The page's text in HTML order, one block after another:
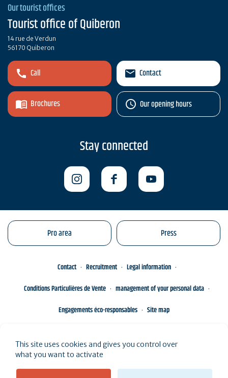
Our tourist offices
Tourist office of Quiberon
14 rue de Verdun
56170 Quiberon
Call
Brochures
Contact
Our opening hours
Stay connected
Pro area Press
Contact Recruitment
Legal information
Conditions Particulières de Vente
management of your personal data
Engagements éco-responsables
Site map
This site uses cookies and gives you control over
what you want to activate